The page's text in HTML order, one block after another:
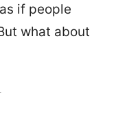
if people
what about